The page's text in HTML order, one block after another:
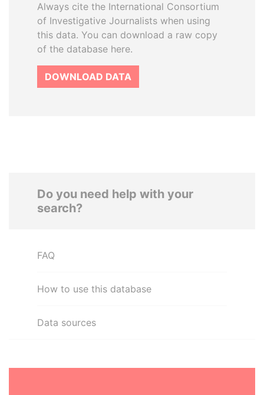
Always cite the International Consortium
of Investigative Journalists when using
this data. You can download a raw copy
of the database here.
DOWNLOAD DATA
Do you need help with your
search?
FAQ
How to use this database
Data sources